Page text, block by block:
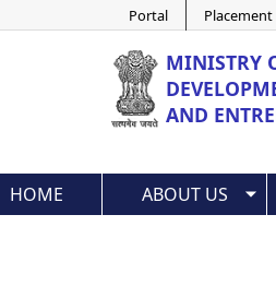
Portal Placement
MINISTRY
AND
HOME ABOUT US